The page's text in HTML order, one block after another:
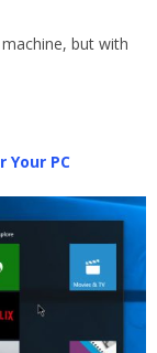
but with
Your PC